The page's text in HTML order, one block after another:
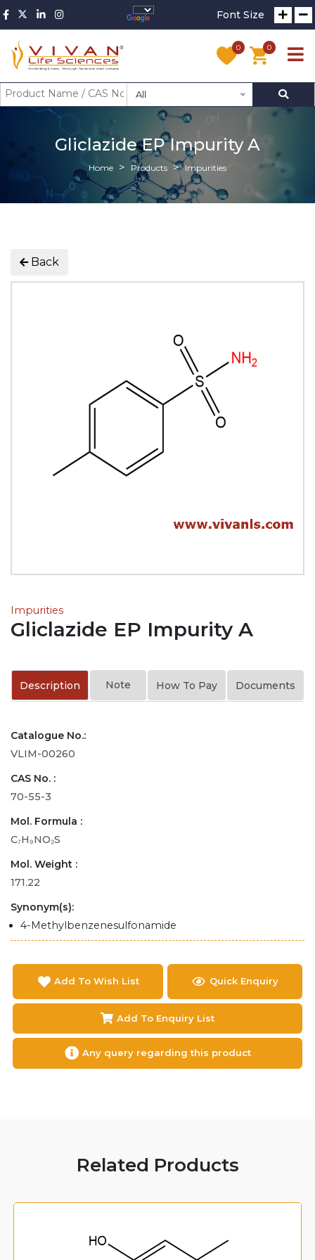
Font Size
0 0
All
Gliclazide EP Impurity A
Home Products Impurities
Back
Impurities
Gliclazide EP Impurity A
Description Note How To Pay Documents
Catalogue No.:
VLIM-00260
CAS No. :
70-55-3
Mol. Formula :
C₇H₉NO₂S
Mol. Weight :
171.22
Synonym(s):
4-Methylbenzenesulfonamide
Add To Wish List Quick Enquiry
Add To Enquiry List
Any query regarding this product
Related Products